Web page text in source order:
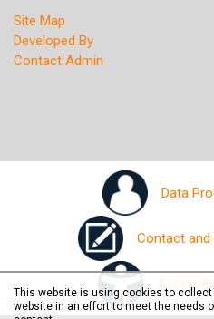
Site Map
Developed By
Contact Admin
Data
Contact and
This website is using cookies to
website in an effort to meet the needs